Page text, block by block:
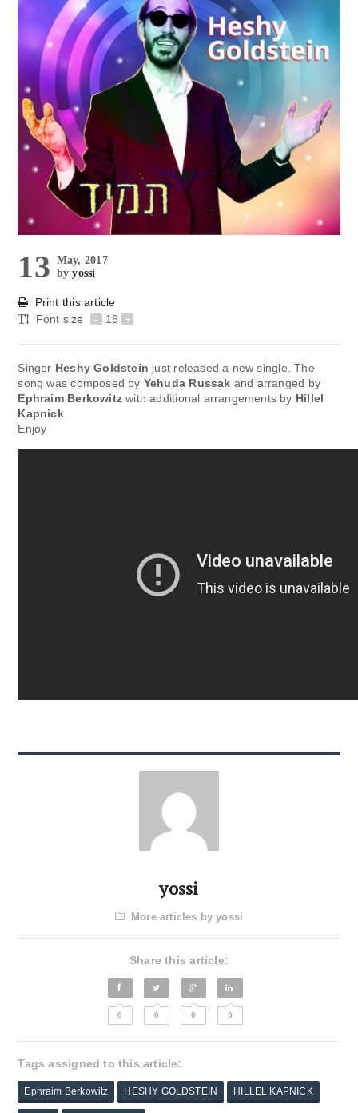
13 May, 2017
byyossi
Print this article
Font size
- 16 +
Singer Heshy Goldstein just released a new single. The
song was composed by Yehuda Russak and arranged by
Ephraim Berkowitzwith additional arrangements by Hillel
Kapnick.
Enjoy
yossi
More articles by yossi
Share this article:
0 0 0 0
Tags assigned to this article:
Ephraim Berkowitz HESHY GOLDSTEIN HILLEL KAPNICK